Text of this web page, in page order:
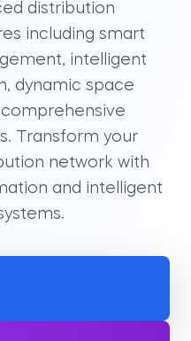
distribution
including smart
intelligent
dynamic space
Transform your
network with
and intelligent